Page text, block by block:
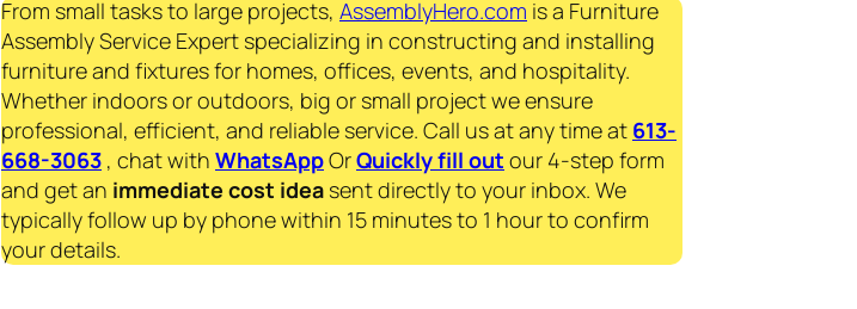
From small tasks to large projects, AssemblyHero.com is a Furniture
Assembly Service Expert specializing in constructing and installing
furniture and fixtures for homes, offices, events, and hospitality.
Whether indoors or outdoors, big or small project we ensure
professional, efficient, and reliable service. Call us at any time at 613-
668-3063 , chat with WhatsAppOrQuickly fill out our 4-step form
and get an immediate cost idea sent directly to your inbox. We
typically follow up by phone within 15 minutes to 1 hour to confirm
your details.